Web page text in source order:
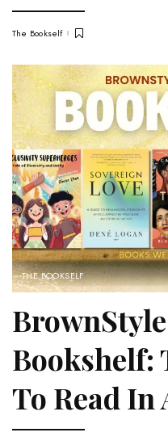
The Bookself
THE BOOKSELF
Bookshelf:
To Read In